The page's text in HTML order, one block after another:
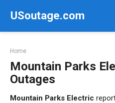
USoutage.com
Home
Mountain Parks
Outages
Mountain Parks Electric